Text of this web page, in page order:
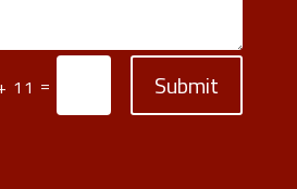
11 = Submit